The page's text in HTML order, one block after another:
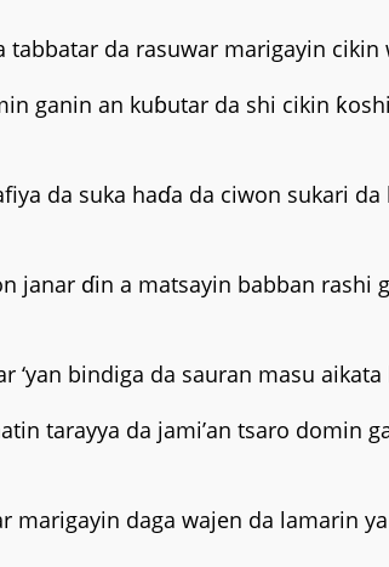
tabbatar da rasuwar marigayin
ganin an kuɓutar da shi cikin
da suka haɗa da ciwon sukari
janar ɗin a matsayin babban rashi
bindiga da sauran masu
tarayya da jami’an tsaro domin
marigayin daga wajen da lamarin